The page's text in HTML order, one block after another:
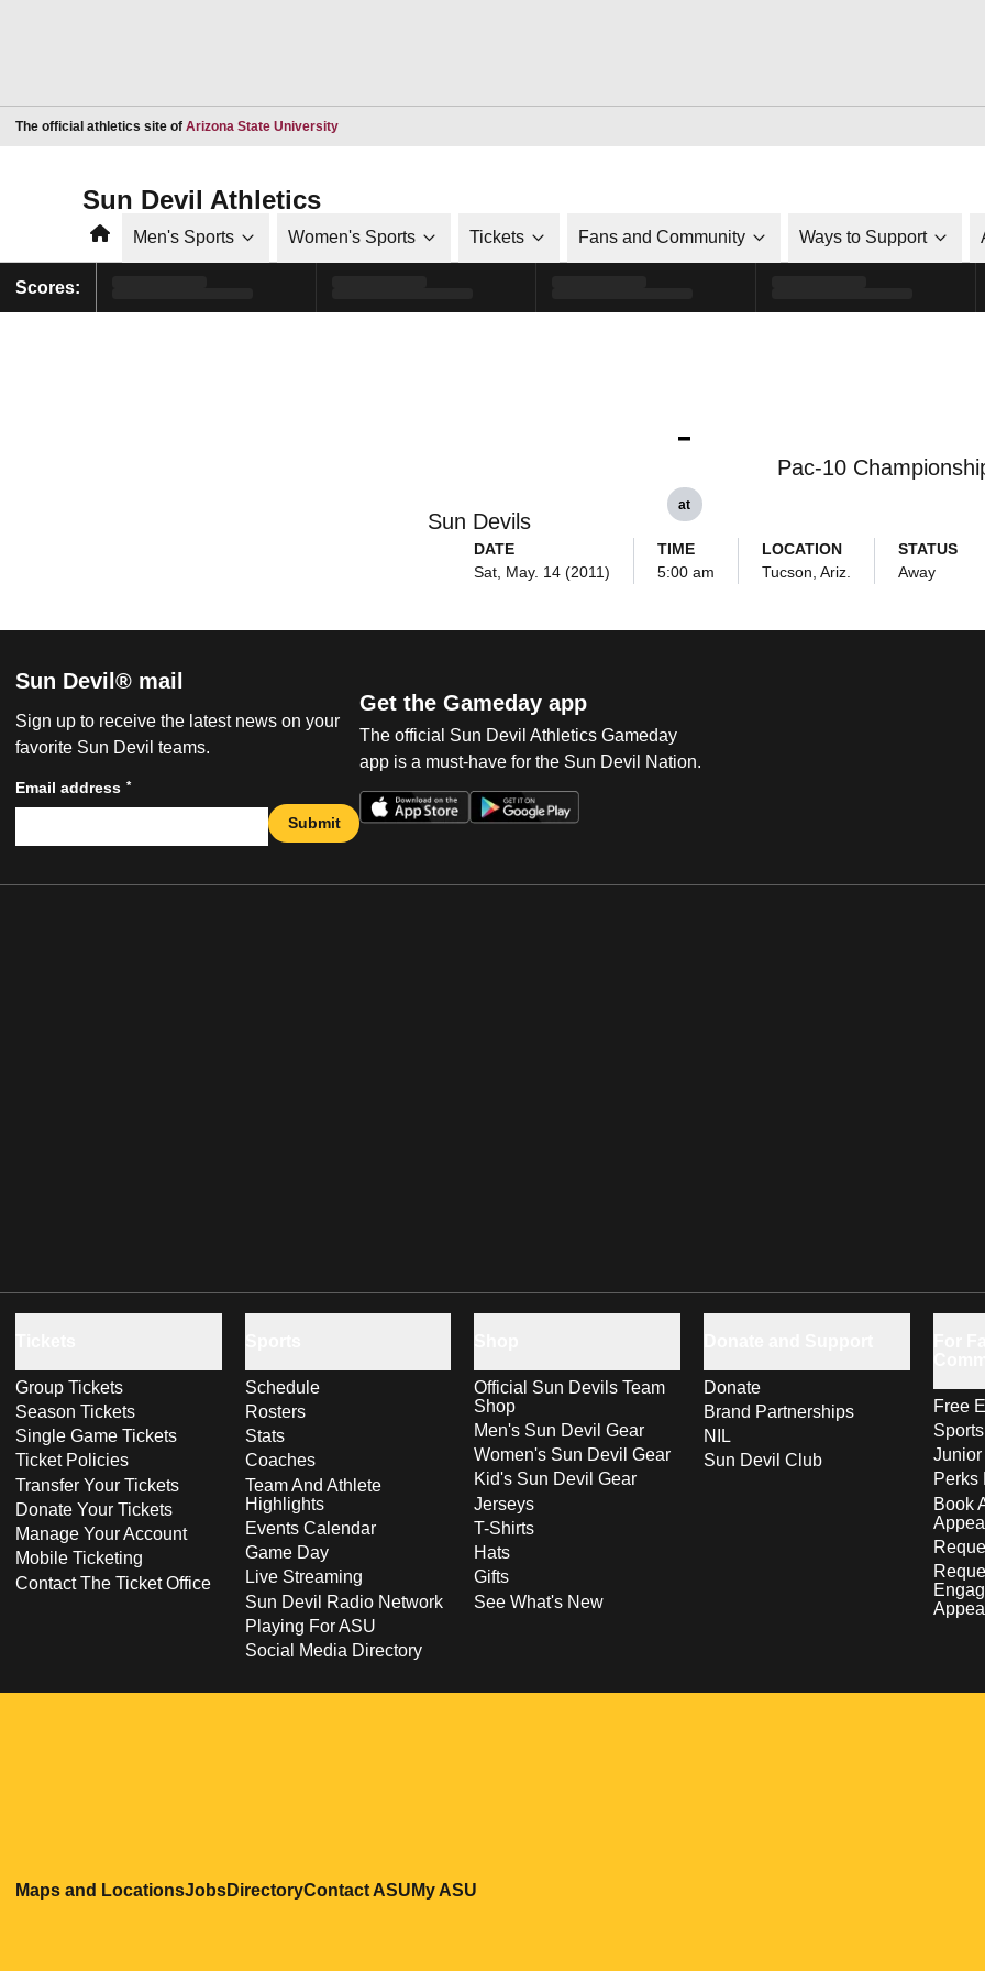
The official athletics site of Arizona State UniversityOpens in a new window
Sun Devil Athletics
HomeMen's Sports Women's Sports Tickets Fans and Community Ways to Support
Scores:
Sun Devils
-
at
Pac-10
DATE
Sat, May. 14 (2011)
TIME
5:00 am
LOCATION
Tucson, Ariz.
STATUS
Away
Sun Devil® mail
Sign up to receive the latest news on your
favorite Sun Devil teams.
Email address *
Submit
Get the Gameday app
The official Sun Devil Athletics Gameday
app is a must-have for the Sun Devil Nation.
Group Tickets
Season Tickets
Single Game Tickets
Ticket Policies
Transfer Your Tickets
Donate Your Tickets
Manage Your Account
Mobile Ticketing
Contact The Ticket Office
Schedule
Rosters
Stats
Coaches
Team And Athlete
Highlights
Events Calendar
Game Day
Live Streaming
Sun Devil Radio Network
Playing For ASU
Social Media Directory
Official Sun Devils Team
Shop
Men's Sun Devil Gear
Women's Sun Devil Gear
Kid's Sun Devil Gear
Jerseys
T-Shirts
Hats
Gifts
See What's New
Donate
Brand Partnerships
NIL
Sun Devil Club
Free
Perks
Book
Maps and LocationsOpens in a new window
JobsOpens in a new window
DirectoryOpens in a new window
Contact ASUOpens in a new window
My ASU